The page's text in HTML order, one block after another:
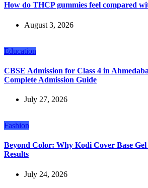
How do THCP gummies feel compared
August 3, 2026
Education
CBSE Admission for Class 4 in
Complete Admission Guide
July 27, 2026
Fashion
Beyond Color: Why Kodi Cover Base Gel
Results
July 24, 2026